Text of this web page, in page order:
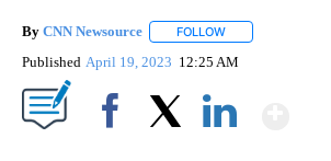
By CNN Newsource FOLLOW
Published April 19, 2023 12:25 AM